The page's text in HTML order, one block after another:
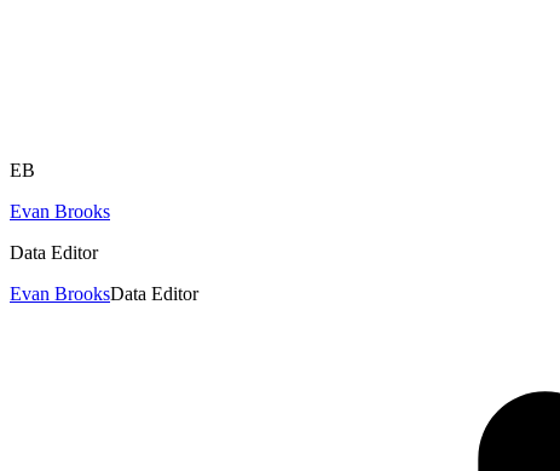
EB
Evan Brooks
Data Editor
Evan BrooksData Editor